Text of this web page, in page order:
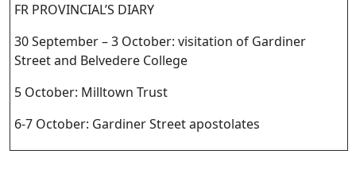
FR PROVINCIAL’S DIARY
30 September – 3 October: visitation of Gardiner
Street and Belvedere College
5 October: Milltown Trust
6-7 October: Gardiner Street apostolates